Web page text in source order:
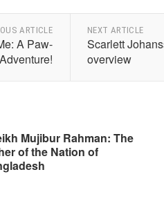
ARTICLE
A Paw-
NEXT ARTICLE
Scarlett
overview
Mujibur Rahman: The
of the Nation of